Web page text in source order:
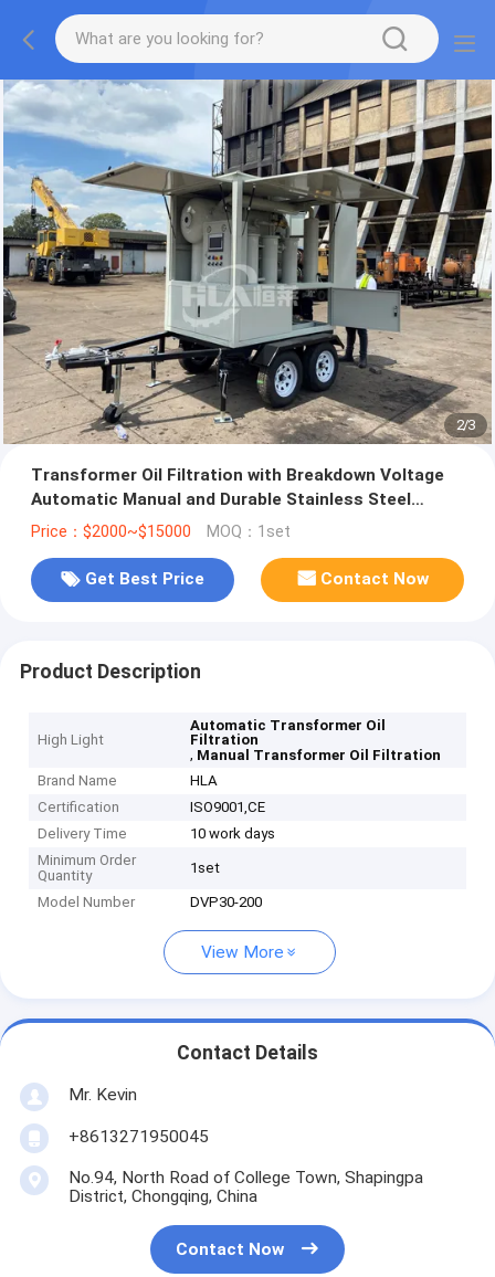
2/3
Transformer Oil Filtration with Breakdown Voltage
Automatic Manual and Durable Stainless Steel
Construction
Price：$2000~$15000 MOQ：1set
Get Best Price Contact Now
Product Description
High Light
Automatic Transformer Oil
Filtration
, Manual Transformer Oil Filtration
Brand Name
HLA
Certification
ISO9001,CE
Delivery Time
10 work days
Minimum Order
Quantity
1set
Model Number DVP30-200
View More
Contact Details
Mr. Kevin
+8613271950045
No.94, North Road of College Town, Shapingpa
District, Chongqing, China
Contact Now